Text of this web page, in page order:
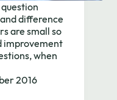
difference
are small so
improvement
when
2016